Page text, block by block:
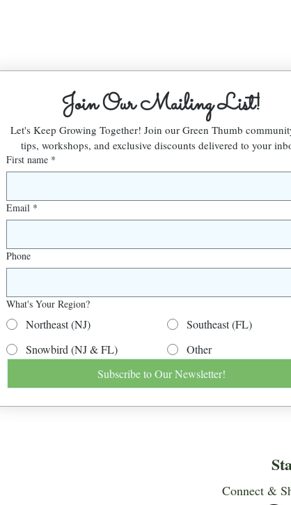
Join Our Mailing List!
Let's Keep Growing Together! Join our Green Thumb
tips, workshops, and exclusive discounts delivered to your
First name *
Email *
Phone
What's Your Region?
Northeast (NJ)
Southeast (FL)
Snowbird (NJ & FL)
Other
Subscribe to Our Newsletter!
Connect &